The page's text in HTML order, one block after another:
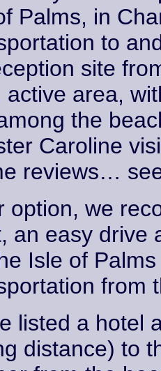
Palms, in
to
site
active area,
the
Caroline
reviews…
option, we
an easy drive
Isle of
from
listed a hotel
distance) to